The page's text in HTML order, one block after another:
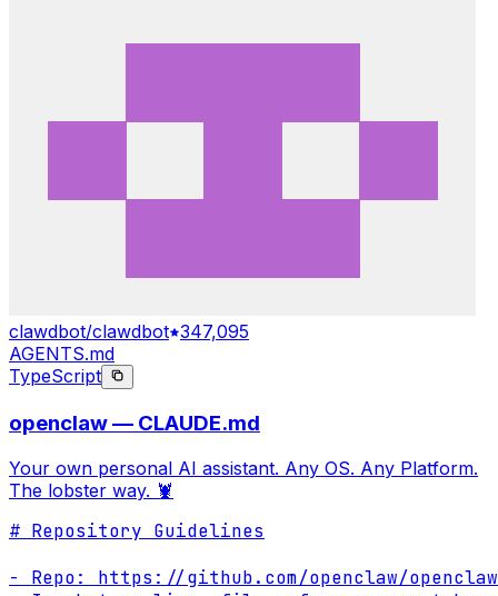
clawdbot/clawdbot 347,095
AGENTS.md
TypeScript
openclaw — CLAUDE.md
Your own personal AI assistant. Any OS. Any Platform.
The lobster way. 🦞
# Repository Guidelines
- Repo: https://github.com/openclaw/openclaw